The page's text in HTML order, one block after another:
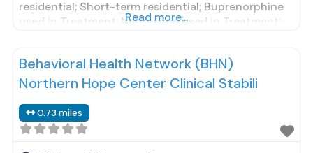
residential; Short-term residential; Buprenorphine
used in Treatment; Naltrexone used in Treatment;
prescribing entity; This facility
administers/prescribes medication for alcohol use
disorder; In-network prescribing entity; Other
contracted prescribing entity;
Read more...
Behavioral Health Network (BHN)
Northern Hope Center Clinical Stabili
0.73 miles